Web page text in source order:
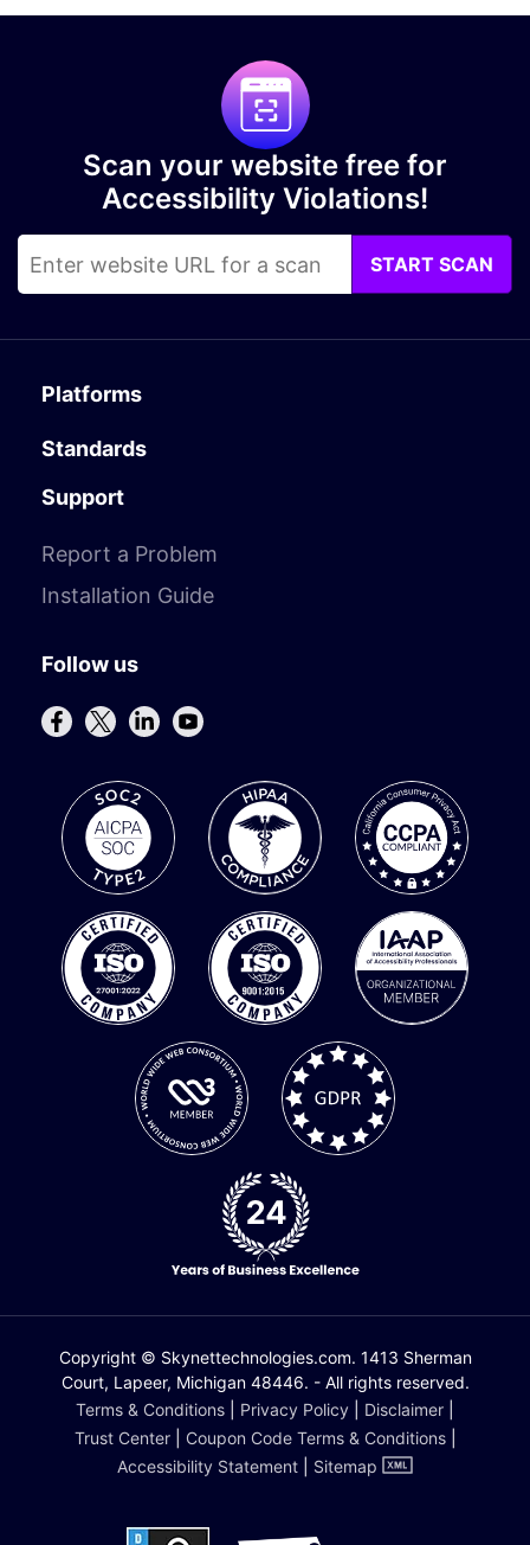
Scan your website free for
Accessibility Violations!
START SCAN
Platforms
Standards
Support
Report a Problem
Installation Guide
Follow us
Copyright © Skynettechnologies.com. 1413 Sherman
Court, Lapeer, Michigan 48446. - All rights reserved.
Terms & Conditions
Privacy Policy Disclaimer
Trust Center| Coupon Code Terms & Conditions|
Accessibility Statement
Sitemap